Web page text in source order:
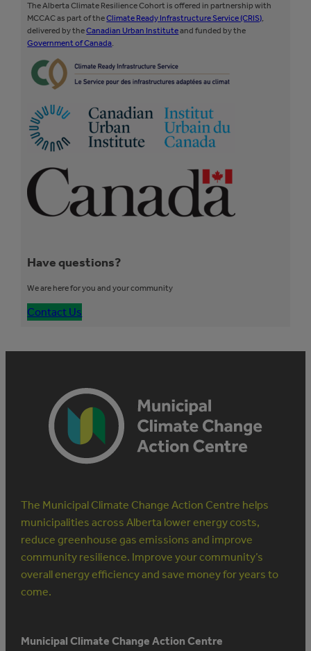
The Alberta Climate Resilience Cohort is offered in partnership with
MCCAC as part of theClimate Ready Infrastructure Service (CRIS),
delivered by theCanadian Urban Instituteand funded by the
Government of Canada.
Have questions?
We are here for you and your community
Contact Us
The Municipal Climate Change Action Centre helps
municipalities across Alberta lower energy costs,
reduce greenhouse gas emissions and improve
community resilience. Improve your community’s
overall energy efficiency and save money for years to
come.
Municipal Climate Change Action Centre